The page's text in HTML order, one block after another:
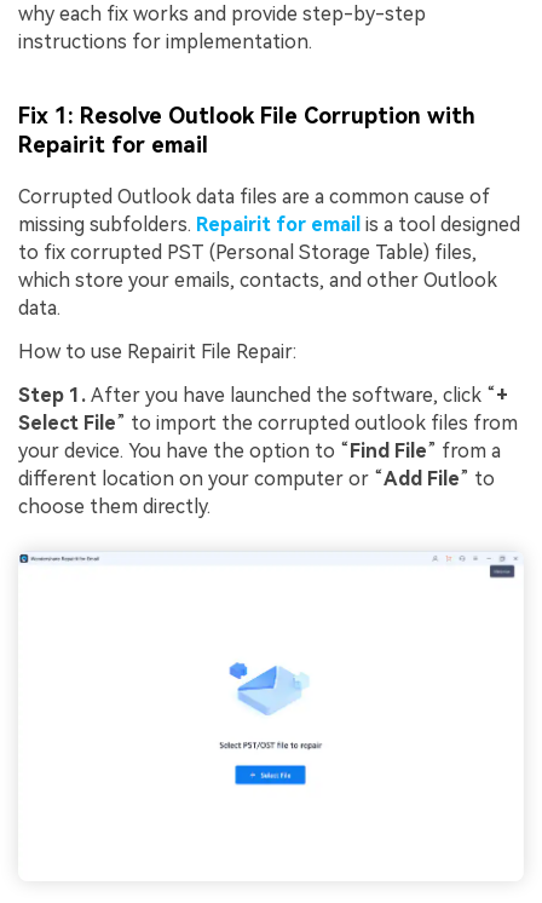
why each fix works and provide step-by-step
instructions for implementation.
Fix 1: Resolve Outlook File Corruption with
Repairit for email
Corrupted Outlook data files are a common cause of
missing subfolders. Repairit for email is a tool designed
to fix corrupted PST (Personal Storage Table) files,
which store your emails, contacts, and other Outlook
data.
How to use Repairit File Repair:
Step 1. After you have launched the software, click “+
Select File” to import the corrupted outlook files from
your device. You have the option to “Find File” from a
different location on your computer or “Add File” to
choose them directly.